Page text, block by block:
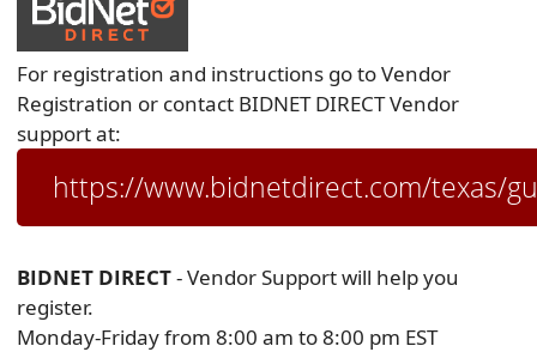
For registration and instructions go to Vendor
Registration or contact BIDNET DIRECT Vendor
support at:
https://www.bidnetdirect.com/texas/
BIDNET DIRECT- Vendor Support will help you
register.
Monday-Friday from 8:00 am to 8:00 pm EST